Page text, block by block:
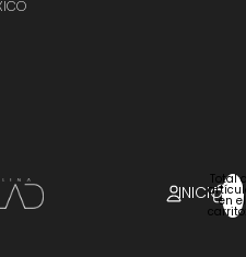
INICIO
Total
en el